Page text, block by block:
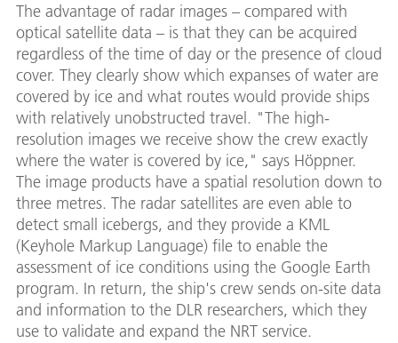
The advantage of radar images – compared with
optical satellite data – is that they can be acquired
regardless of the time of day or the presence of cloud
cover. They clearly show which expanses of water are
covered by ice and what routes would provide ships
with relatively unobstructed travel. "The high-
resolution images we receive show the crew exactly
where the water is covered by ice," says Höppner.
The image products have a spatial resolution down to
three metres. The radar satellites are even able to
detect small icebergs, and they provide a KML
(Keyhole Markup Language) file to enable the
assessment of ice conditions using the Google Earth
program. In return, the ship's crew sends on-site data
and information to the DLR researchers, which they
use to validate and expand the NRT service.